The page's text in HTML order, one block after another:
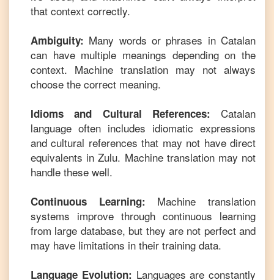
that context correctly.
Ambiguity: Many words or phrases in Catalan
can have multiple meanings depending on the
context. Machine translation may not always
choose the correct meaning.
Idioms and Cultural References: Catalan
language often includes idiomatic expressions
and cultural references that may not have direct
equivalents inZulu. Machine translation may not
handle these well.
Continuous Learning: Machine translation
systems improve through continuous learning
from large database, but they are not perfect and
may have limitations in their training data.
Language Evolution: Languages are constantly